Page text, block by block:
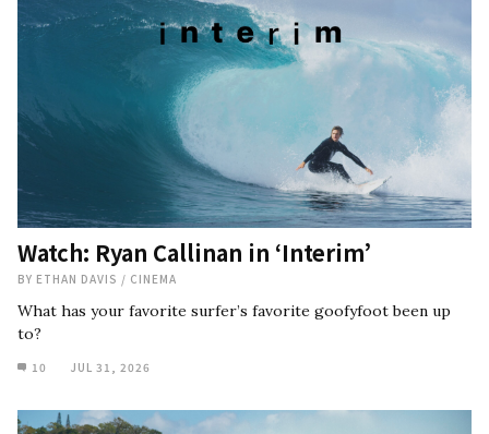
Watch: Ryan Callinan in ‘Interim’
BY ETHAN DAVIS / CINEMA
What has your favorite surfer’s favorite goofyfoot been up
to?
10 JUL 31, 2026